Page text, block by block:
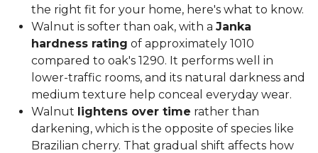
the right fit for your home, here's what to know.
Walnut is softer than oak, with a Janka
hardness rating of approximately 1010
compared to oak's 1290. It performs well in
lower-traffic rooms, and its natural darkness and
medium texture help conceal everyday wear.
Walnut lightens over time rather than
darkening, which is the opposite of species like
Brazilian cherry. That gradual shift affects how